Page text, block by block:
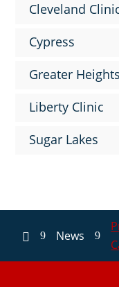
Cleveland
Cypress
Greater Heights
Liberty Clinic
Sugar Lakes
 9 News 9